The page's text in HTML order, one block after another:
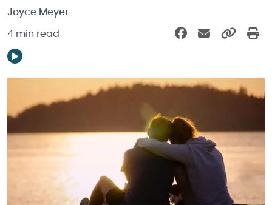
Joyce Meyer
4 min read